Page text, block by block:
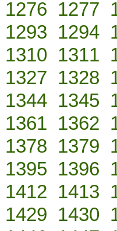
1276 1277
1293 1294
1310 1311
1327 1328
1344 1345
1361 1362
1378 1379
1395 1396
1412 1413
1429 1430